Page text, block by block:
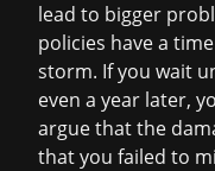
lead to bigger
policies have a
storm. If you wait
even a year later,
argue that the
that you failed to